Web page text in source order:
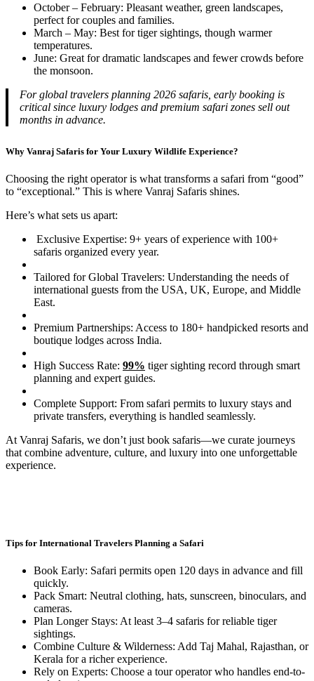
October – February: Pleasant weather, green landscapes,
perfect for couples and families.
March – May: Best for tiger sightings, though warmer
temperatures.
June: Great for dramatic landscapes and fewer crowds before
the monsoon.
For global travelers planning 2026 safaris, early booking is
critical since luxury lodges and premium safari zones sell out
months in advance.
Why Vanraj Safaris for Your Luxury Wildlife Experience?
Choosing the right operator is what transforms a safari from “good”
to “exceptional.” This is where Vanraj Safaris shines.
Here’s what sets us apart:
Exclusive Expertise: 9+ years of experience with 100+
safaris organized every year.
Tailored for Global Travelers: Understanding the needs of
international guests from the USA, UK, Europe, and Middle
East.
Premium Partnerships: Access to 180+ handpicked resorts and
boutique lodges across India.
High Success Rate: 99% tiger sighting record through smart
planning and expert guides.
Complete Support: From safari permits to luxury stays and
private transfers, everything is handled seamlessly.
At Vanraj Safaris, we don’t just book safaris—we curate journeys
that combine adventure, culture, and luxury into one unforgettable
experience.
Tips for International Travelers Planning a Safari
Book Early: Safari permits open 120 days in advance and fill
quickly.
Pack Smart: Neutral clothing, hats, sunscreen, binoculars, and
cameras.
Plan Longer Stays: At least 3–4 safaris for reliable tiger
sightings.
Combine Culture & Wilderness: Add Taj Mahal, Rajasthan, or
Kerala for a richer experience.
Rely on Experts: Choose a tour operator who handles end-to-